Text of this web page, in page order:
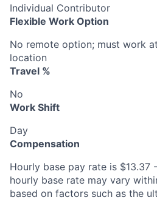
Individual Contributor
Flexible Work Option
No remote option; must work
location
Travel %
No
Work Shift
Day
Compensation
Hourly base pay rate is $13.37
hourly base rate may vary
based on factors such as the